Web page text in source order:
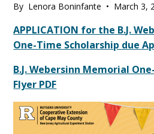
By Lenora Boninfante • March 3,
Main
Content
APPLICATION for the B.J.
One-Time Scholarship due
B.J. Webersinn Memorial
Flyer PDF